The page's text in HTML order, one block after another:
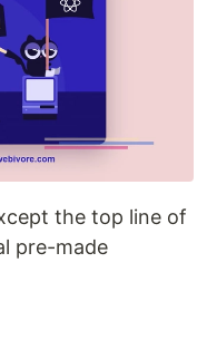
the top line of
pre-made